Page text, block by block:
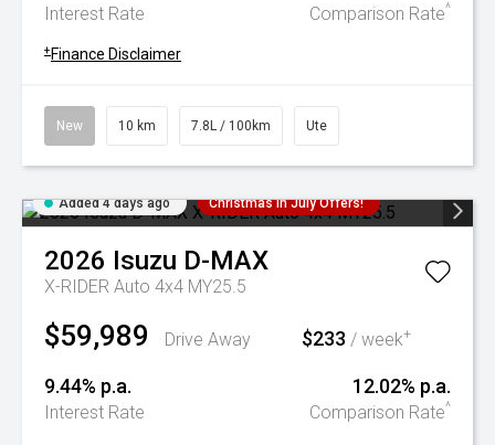
Interest Rate Comparison Rate^
+ Finance Disclaimer
New 10 km 7.8L / 100km Ute
Added 4 days ago Christmas In July Offers!
2026 Isuzu D-MAX
X-RIDER Auto 4x4 MY25.5
$59,989 Drive Away $233 / week+
9.44% p.a.
Interest Rate
12.02% p.a.
Comparison Rate^